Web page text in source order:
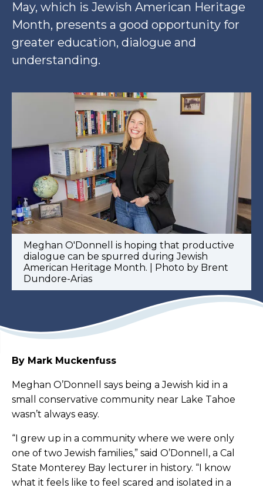
May, which is Jewish American Heritage
Month, presents a good opportunity for
greater education, dialogue and
understanding.
Meghan O'Donnell is hoping that productive
dialogue can be spurred during Jewish
American Heritage Month. | Photo by Brent
Dundore-Arias
By Mark Muckenfuss
Meghan O’Donnell says being a Jewish kid in a
small conservative community near Lake Tahoe
wasn’t always easy.
“I grew up in a community where we were only
one of two Jewish families,” said O’Donnell, a Cal
State Monterey Bay lecturer in history. “I know
what it feels like to feel scared and isolated in a